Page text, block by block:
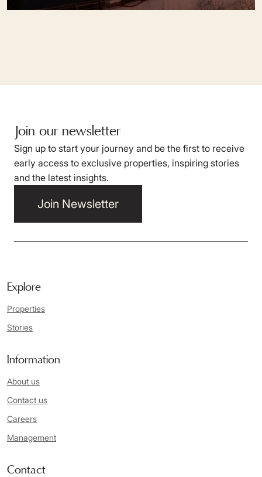
Join our newsletter
Sign up to start your journey and be the first to receive
early access to exclusive properties, inspiring stories
and the latest insights.
Join Newsletter
Explore
Properties
Stories
Information
About us
Contact us
Careers
Management
Contact